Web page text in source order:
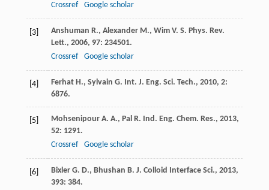
Crossref
Google scholar
[3] Anshuman R., Alexander M., Wim V. S. Phys. Rev.
Lett., 2006, 97: 234501.
Crossref
Google scholar
[4] Ferhat H., Sylvain G. Int. J. Eng. Sci. Tech., 2010, 2:
6876.
[5] Mohsenipour A. A., Pal R. Ind. Eng. Chem. Res., 2013,
52: 1291.
Crossref
Google scholar
[6] Bixler G. D., Bhushan B. J. Colloid Interface Sci., 2013,
393: 384.